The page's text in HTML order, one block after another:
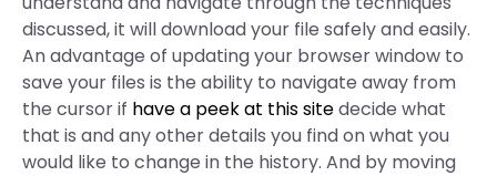
discussed, it will download your file safely and easily.
An advantage of updating your browser window to
save your files is the ability to navigate away from
the cursor if have a peek at this sitedecide what
that is and any other details you find on what you
would like to change in the history. And by moving